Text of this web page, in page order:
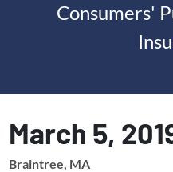
Consumers'
March 5,
Braintree, MA